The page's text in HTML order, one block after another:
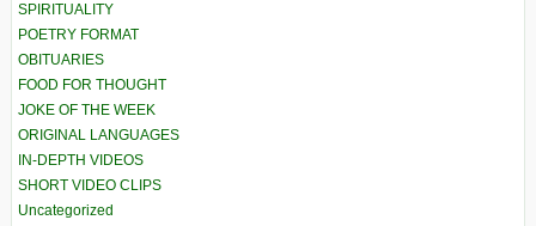
SPIRITUALITY
POETRY FORMAT
OBITUARIES
FOOD FOR THOUGHT
JOKE OF THE WEEK
ORIGINAL LANGUAGES
IN-DEPTH VIDEOS
SHORT VIDEO CLIPS
Uncategorized